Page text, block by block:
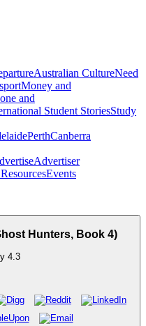
Australian CultureNeed
Money and
and
Student StoriesStudy
PerthCanberra
Advertiser
Events
Hunters, Book 4)
4.3